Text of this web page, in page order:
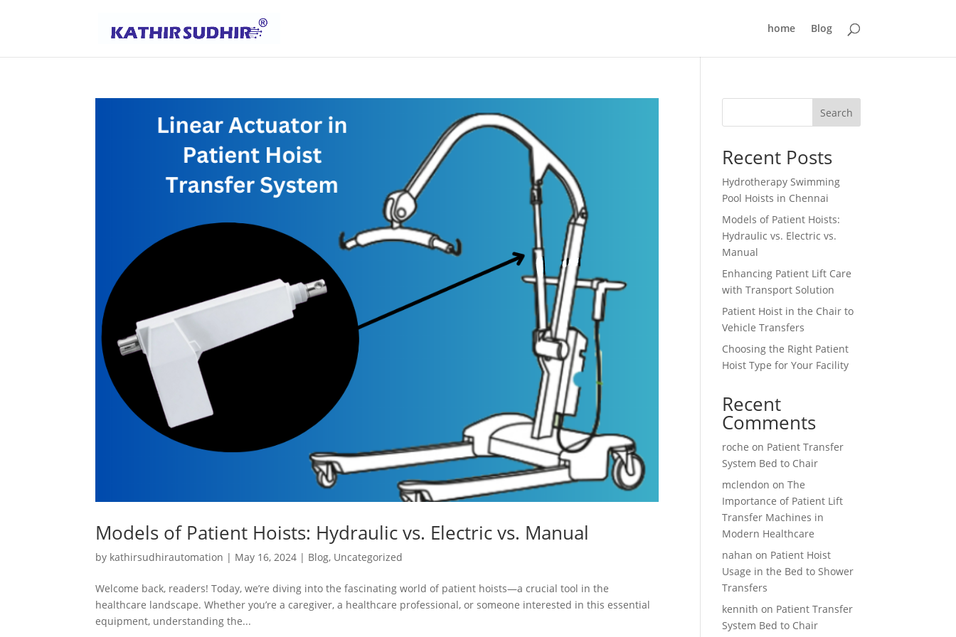
home Blog
Models of Patient Hoists: Hydraulic vs. Electric vs. Manual
by kathirsudhirautomation | May 16, 2024 | Blog, Uncategorized
Welcome back, readers! Today, we’re diving into the fascinating world of patient hoists—a crucial tool in the
healthcare landscape. Whether you’re a caregiver, a healthcare professional, or someone interested in this essential
equipment, understanding the...
Search
Recent Posts
Hydrotherapy Swimming
Pool Hoists in Chennai
Models of Patient Hoists:
Hydraulic vs. Electric vs.
Manual
Enhancing Patient Lift Care
with Transport Solution
Patient Hoist in the Chair to
Vehicle Transfers
Choosing the Right Patient
Hoist Type for Your Facility
Recent
Comments
roche on Patient Transfer
System Bed to Chair
mclendon onThe
Importance of Patient Lift
Transfer Machines in
Modern Healthcare
nahan on Patient Hoist
Usage in the Bed to Shower
Transfers
kennith on Patient Transfer
System Bed to Chair